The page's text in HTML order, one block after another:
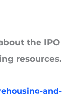
the IPO
resources.
and-